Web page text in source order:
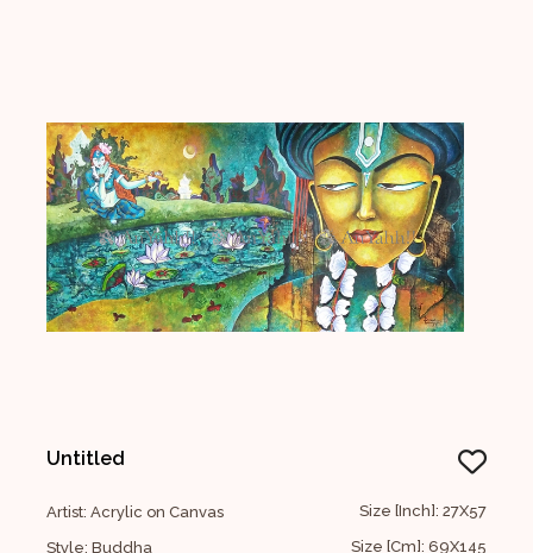
Untitled
Artist: Acrylic on Canvas
Style: Buddha
Size [Inch]: 27X57
Size [Cm]: 69X145